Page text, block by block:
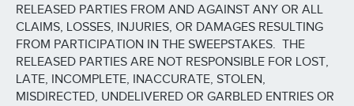
RELEASED PARTIES FROM AND AGAINST ANY OR ALL
CLAIMS, LOSSES, INJURIES, OR DAMAGES RESULTING
FROM PARTICIPATION IN THE SWEEPSTAKES. THE
RELEASED PARTIES ARE NOT RESPONSIBLE FOR LOST,
LATE, INCOMPLETE, INACCURATE, STOLEN,
MISDIRECTED, UNDELIVERED OR GARBLED ENTRIES OR